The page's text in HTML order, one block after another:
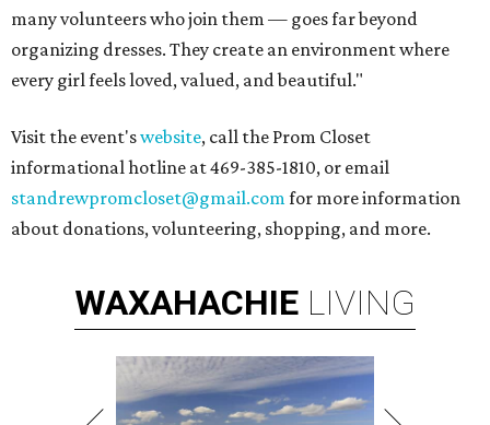
many volunteers who join them — goes far beyond
organizing dresses. They create an environment where
every girl feels loved, valued, and beautiful."
Visit the event'swebsite, call the Prom Closet
informational hotline at 469-385-1810, or email
standrewpromcloset@gmail.comfor more information
about donations, volunteering, shopping, and more.
WAXAHACHIE LIVING